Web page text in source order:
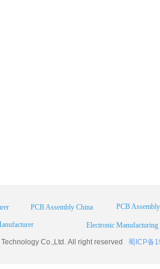
PCB
Electronic Manufacturing
PCB Assembly China
Technology Co.,Ltd. All right reserved 蜀ICP备